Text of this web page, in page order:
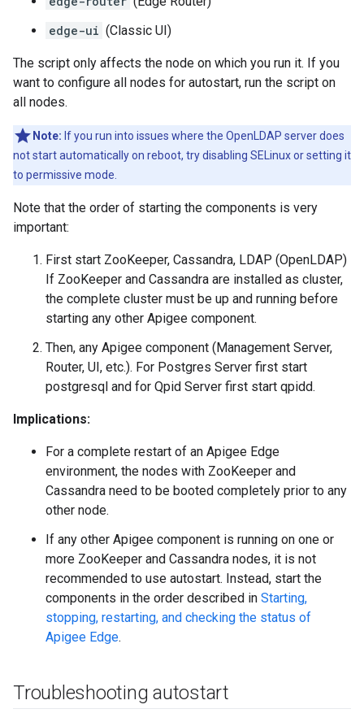
edge-ui (Classic UI)
The script only affects the node on which you run it. If you
want to configure all nodes for autostart, run the script on
all nodes.
Note: If you run into issues where the OpenLDAP server does
not start automatically on reboot, try disabling SELinux or setting it
to permissive mode.
Note that the order of starting the components is very
important:
First start ZooKeeper, Cassandra, LDAP (OpenLDAP)
If ZooKeeper and Cassandra are installed as cluster,
the complete cluster must be up and running before
starting any other Apigee component.
Then, any Apigee component (Management Server,
Router, UI, etc.). For Postgres Server first start
postgresql and for Qpid Server first start qpidd.
Implications:
For a complete restart of an Apigee Edge
environment, the nodes with ZooKeeper and
Cassandra need to be booted completely prior to any
other node.
If any other Apigee component is running on one or
more ZooKeeper and Cassandra nodes, it is not
recommended to use autostart. Instead, start the
components in the order described in Starting,
stopping, restarting, and checking the status of
Apigee Edge.
Troubleshooting autostart